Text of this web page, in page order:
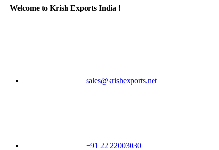
Welcome to Krish Exports India !
sales@krishexports.net
+91 22 22003030